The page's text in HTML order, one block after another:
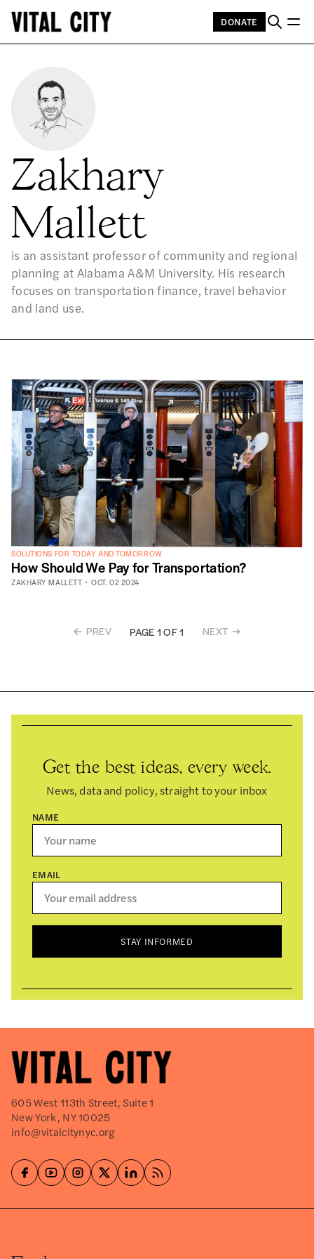
DONATE
Zakhary
Mallett
is an assistant professor of community and regional
planning at Alabama A&M University. His research
focuses on transportation finance, travel behavior
and land use.
SOLUTIONS FOR TODAY AND TOMORROW
How Should We Pay for Transportation?
ZAKHARY MALLETT OCT. 02 2024
PREV PAGE 1 OF 1 NEXT
Get the best ideas, every week.
News, data and policy, straight to your inbox
NAME
EMAIL
STAY INFORMED
605 West 113th Street, Suite 1
New York, NY 10025
info@vitalcitynyc.org